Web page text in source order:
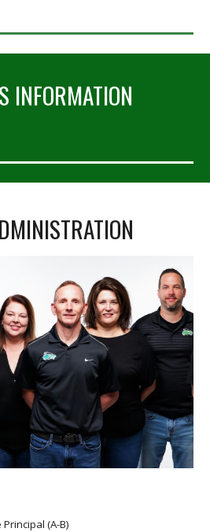
INFORMATION
Principal (A-B)